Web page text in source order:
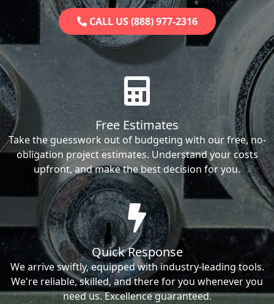
CALL US (888) 977-2316
Free Estimates
Take the guesswork out of budgeting with our free, no-
obligation project estimates. Understand your costs
upfront, and make the best decision for you.
Quick Response
We arrive swiftly, equipped with industry-leading tools.
We're reliable, skilled, and there for you whenever you
need us. Excellence guaranteed.